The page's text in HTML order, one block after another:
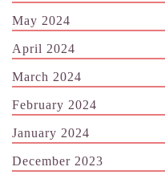
May 2024
April 2024
March 2024
February 2024
January 2024
December 2023